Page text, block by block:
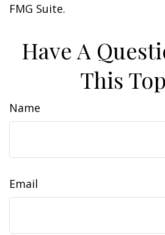
FMG Suite.
Have A
This
Name
Email